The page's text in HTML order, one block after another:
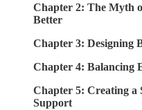
Chapter 2: The Myth
Better
Chapter 3: Designing
Chapter 4: Balancing
Chapter 5: Creating a
Support